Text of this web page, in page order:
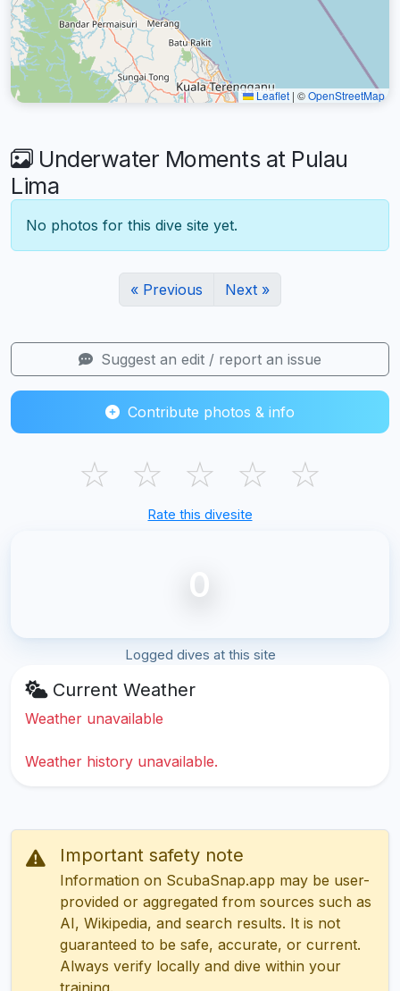
Leaflet | ©OpenStreetMap
Underwater Moments at Pulau
Lima
No photos for this dive site yet.
« Previous Next »
Suggest an edit / report an issue
Contribute photos & info
☆ ☆ ☆ ☆ ☆
Rate this divesite
0
Logged dives at this site
Current Weather
Weather unavailable
Weather history unavailable.
Important safety note
Information on ScubaSnap.app may be user-
provided or aggregated from sources such as
AI, Wikipedia, and search results. It is not
guaranteed to be safe, accurate, or current.
Always verify locally and dive within your
training.